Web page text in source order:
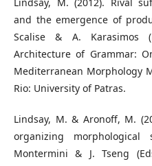
and the emergence of
Scalise & A. Karasimos
Architecture of Grammar:
Mediterranean Morphology
Rio: University of Patras.
Lindsay, M. & Aronoff, M.
organizing
Montermini & J. Tseng